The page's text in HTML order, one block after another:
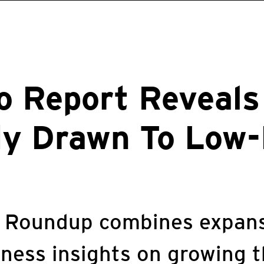
Report
Drawn To
combines
insights on growing